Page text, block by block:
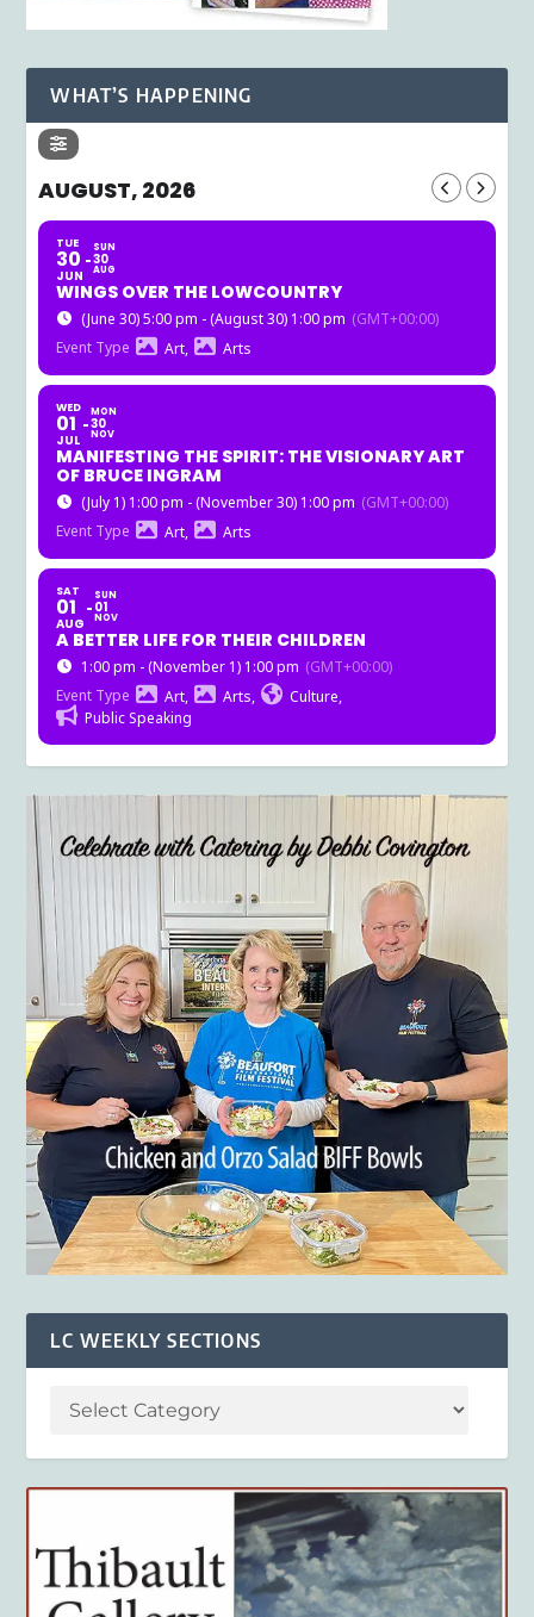
WHAT’S HAPPENING
AUGUST, 2026
TUE
30
JUN
SUN
30
AUG
WINGS OVER THE LOWCOUNTRY
(June 30) 5:00 pm - (August 30) 1:00 pm (GMT+00:00)
Event Type
Art, Arts
WED
01
JUL
MON
30
NOV
MANIFESTING THE SPIRIT: THE VISIONARY ART
OF BRUCE INGRAM
(July 1) 1:00 pm - (November 30) 1:00 pm (GMT+00:00)
Event Type
Art, Arts
SAT
01
AUG
SUN
01
NOV
A BETTER LIFE FOR THEIR CHILDREN
1:00 pm - (November 1) 1:00 pm (GMT+00:00)
Event Type
Art, Arts,
Culture,
Public Speaking
LC WEEKLY SECTIONS